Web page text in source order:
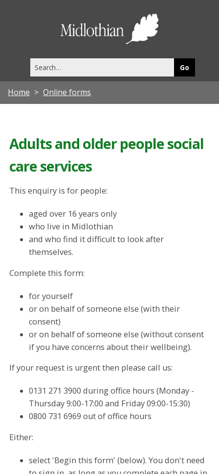
this
site
Home Online forms
Adults and older people social
care services
This enquiry is for people:
aged over 16 years only
who live in Midlothian
and who find it difficult to look after
themselves.
Complete this form:
for yourself
or on behalf of someone else (with their
consent)
or on behalf of someone else (without consent
if you have concerns about their wellbeing).
If your request is urgent then please call us:
0131 271 3900 during office hours (Monday -
Thursday 9:00-17:00 and Friday 09:00-15:30)
0800 731 6969 out of office hours
Either:
select 'Begin this form' (below). You don't need